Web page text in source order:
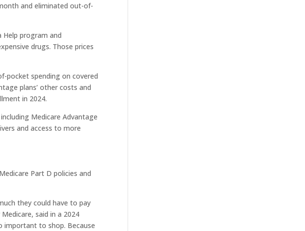
and eliminated out-of-
program and
drugs. Those prices
pocket spending on covered
plans’ other costs and
in 2024.
Medicare Advantage
and access to more
Part D policies and
they could have to pay
said in a 2024
important to shop. Because